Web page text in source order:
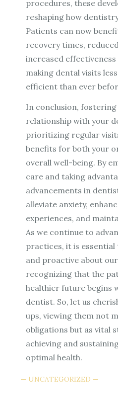
procedures, these
reshaping how
Patients can now
recovery times,
increased
making dental visits
efficient than ever
In conclusion, fostering
relationship with your
prioritizing regular
benefits for both your
overall well-being. By
care and taking
advancements in
alleviate anxiety,
experiences, and
As we continue to
practices, it is
and proactive about
recognizing that the
healthier future begins
dentist. So, let us
ups, viewing them not
obligations but as vital
achieving and
optimal health.
UNCATEGORIZED